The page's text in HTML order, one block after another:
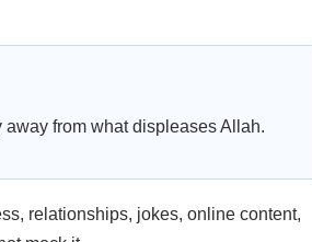
from what displeases Allah.
relationships, jokes, online content,